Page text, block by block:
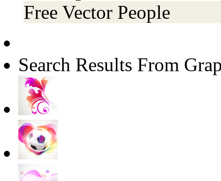
Free Vector People
Search Results From